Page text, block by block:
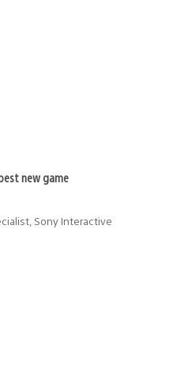
new game
Sony Interactive